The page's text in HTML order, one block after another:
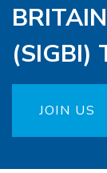
(SIGBI)
JOIN US